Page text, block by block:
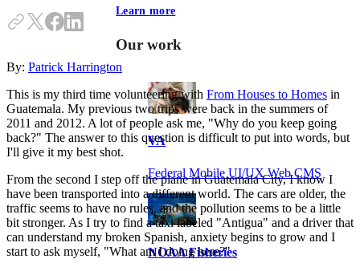
Learn more
Our work
VA
Federal Mobile UI/UX Web CMS
NOAA Fisheries
By: Patrick Harrington
This is my third time volunteering with From Houses to Homes in
Guatemala. My previous two trips were back in the summers of
2011 and 2012. A lot of people ask me, "Why do you keep going
back?" The answer to this question is difficult to put into words, but
I'll give it my best shot.
From the second I step off the plane in Guatemala City, I know I
have been transported into a different world. The cars are older, the
traffic seems to have no rules, and the pollution seems to be a little
bit stronger. As I try to find a taxi labeled "Antigua" and a driver that
can understand my broken Spanish, anxiety begins to grow and I
start to ask myself, "What am I doing here?"